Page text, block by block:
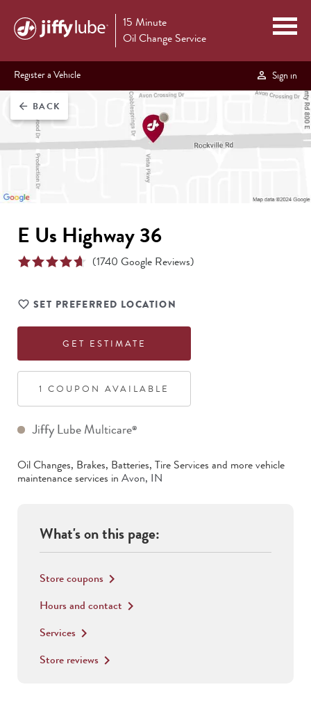
15 Minute
Oil Change Service
Register a Vehicle Sign in
arrow_back BACK
E Us Highway 36
(1740 Google Reviews)
SET PREFERRED LOCATION
GET ESTIMATE
1 COUPON AVAILABLE
Jiffy Lube Multicare®
Oil Changes, Brakes, Batteries, Tire Services and more vehicle
maintenance services in Avon, IN
What's on this page:
Store coupons keyboard_arrow_right
Hours and contact keyboard_arrow_right
Services keyboard_arrow_right
Store reviews keyboard_arrow_right